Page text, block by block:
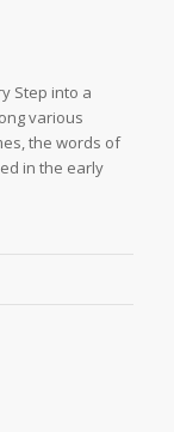
Step into a
various
the words of
in the early